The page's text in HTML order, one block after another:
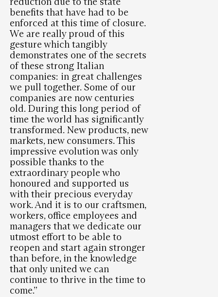
benefits that have had to be
enforced at this time of closure.
We are really proud of this
gesture which tangibly
demonstrates one of the secrets
of these strong Italian
companies: in great challenges
we pull together. Some of our
companies are now centuries
old. During this long period of
time the world has significantly
transformed. New products, new
markets, new consumers. This
impressive evolution was only
possible thanks to the
extraordinary people who
honoured and supported us
with their precious everyday
work. And it is to our craftsmen,
workers, office employees and
managers that we dedicate our
utmost effort to be able to
reopen and start again stronger
than before, in the knowledge
that only united we can
continue to thrive in the time to
come.”